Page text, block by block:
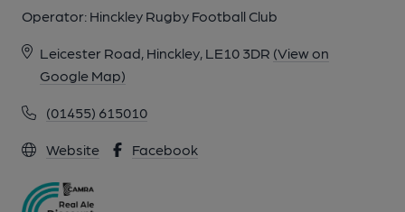
Operator: Hinckley Rugby Football Club
Leicester Road, Hinckley, LE10 3DR (View on
Google Map)
(01455) 615010
Website Facebook